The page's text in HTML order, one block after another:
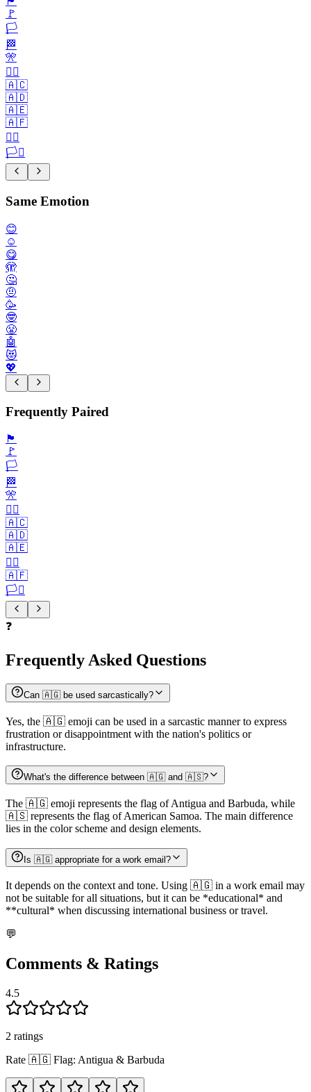
🚩
🏳️
🏁
🎌
🏴‍☠️
🇦🇨
🇦🇩
🇦🇪
🇦🇫
🏳️‍🌈
🏳️‍⚧️
Same Emotion
😊
☺️
😋
🫣
🤔
🤨
🥳
🤓
😤
🤖
😻
💖
Frequently Paired
🏴
🚩
🏳️
🏁
🎌
🏴‍☠️
🇦🇨
🇦🇩
🇦🇪
🏳️‍🌈
🇦🇫
🏳️‍⚧️
❓
Frequently Asked Questions
Can 🇦🇬 be used sarcastically?
Yes, the 🇦🇬 emoji can be used in a sarcastic manner to express
frustration or disappointment with the nation's politics or
infrastructure.
What's the difference between 🇦🇬 and 🇦🇸?
The 🇦🇬 emoji represents the flag of Antigua and Barbuda, while
🇦🇸 represents the flag of American Samoa. The main difference
lies in the color scheme and design elements.
Is 🇦🇬 appropriate for a work email?
It depends on the context and tone. Using 🇦🇬 in a work email may
not be suitable for all situations, but it can be *educational* and
**cultural* when discussing international business or travel.
💬
Comments & Ratings
4.5
2 ratings
Rate 🇦🇬 Flag: Antigua & Barbuda